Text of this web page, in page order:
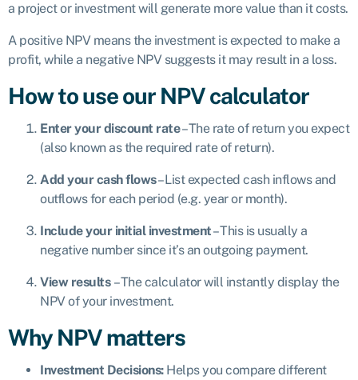
a project or investment will generate more value than it costs.
A positive NPV means the investment is expected to make a
profit, while a negative NPV suggests it may result in a loss.
How to use our NPV calculator
Enter your discount rate– The rate of return you expect
(also known as the required rate of return).
Add your cash flows– List expected cash inflows and
outflows for each period (e.g. year or month).
Include your initial investment– This is usually a
negative number since it’s an outgoing payment.
View results– The calculator will instantly display the
NPV of your investment.
Why NPV matters
Investment Decisions:Helps you compare different